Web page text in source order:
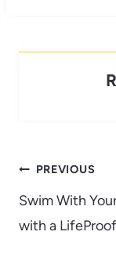
Post
PREVIOUS
Swim With
with a